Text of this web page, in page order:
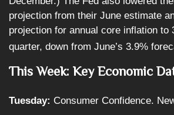
projection from their June estimate
projection for annual core inflation to
quarter, down from June’s 3.9%
This Week: Key Economic
Tuesday: Consumer Confidence.